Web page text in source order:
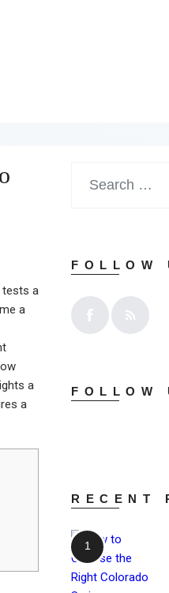
tests a
a
a
a
FOLLOW
FOLLOW
RECENT